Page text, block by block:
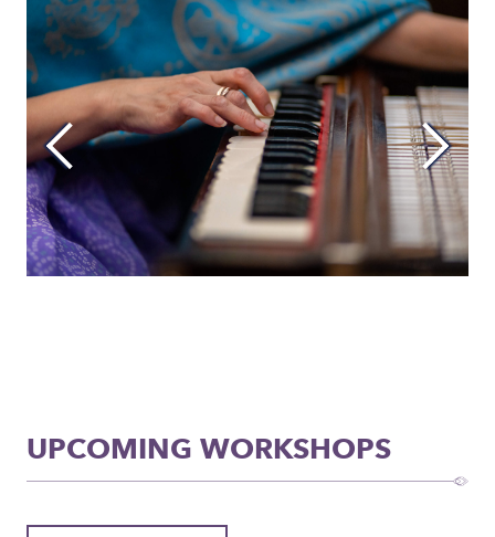
UPCOMING WORKSHOPS